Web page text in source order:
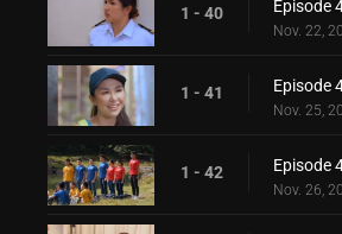
1 - 40 Episode
Nov. 22,
1 - 41 Episode
Nov. 25,
1 - 42 Episode
Nov. 26,